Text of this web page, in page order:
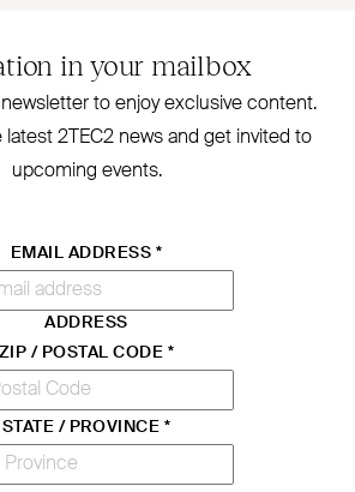
in your mailbox
to enjoy exclusive content.
latest 2TEC2 news and get invited to
upcoming events.
EMAIL ADDRESS *
ADDRESS
ZIP / POSTAL CODE *
STATE / PROVINCE *